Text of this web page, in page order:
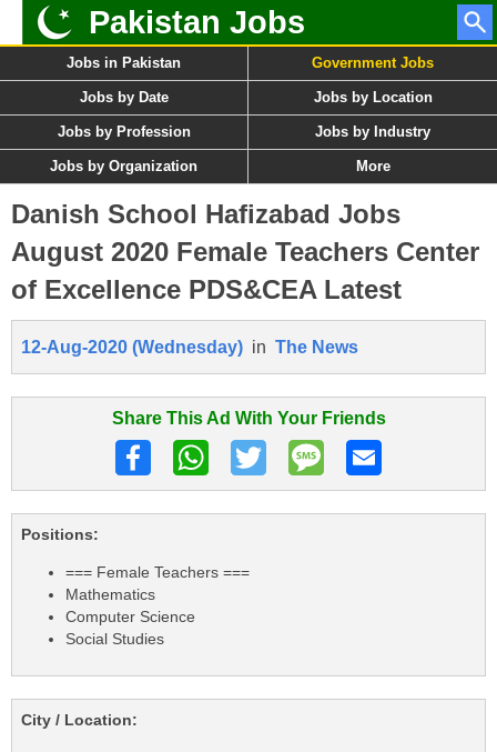
Pakistan Jobs
Jobs in Pakistan Government Jobs
Jobs by Date Jobs by Location
Jobs by Profession Jobs by Industry
Jobs by Organization More
Danish School Hafizabad Jobs
August 2020 Female Teachers Center
of Excellence PDS&CEA Latest
12-Aug-2020 (Wednesday) in The News
Share This Ad With Your Friends
Positions:
=== Female Teachers ===
Mathematics
Computer Science
Social Studies
City / Location: